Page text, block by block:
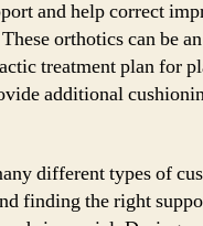
and help correct
orthotics can be
treatment plan for
additional
different types of
finding the right